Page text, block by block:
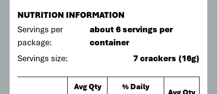
NUTRITION INFORMATION
Servings per
package:
about 6 servings per
container
Servings size:
7 crackers (16g)
Avg Qty
% Daily